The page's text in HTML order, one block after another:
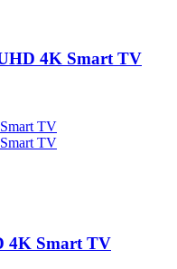
4K Smart TV
4K Smart TV